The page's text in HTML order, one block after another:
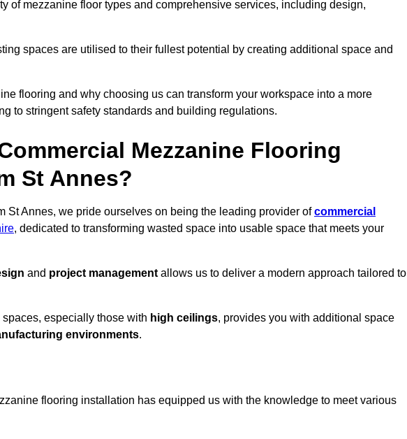
of mezzanine floor types and comprehensive services, including design,
spaces are utilised to their fullest potential by creating additional space and
flooring and why choosing us can transform your workspace into a more
to stringent safety standards and building regulations.
Mezzanine Flooring
St Annes?
St Annes, we pride ourselves on being the leading provider ofcommercial
, dedicated to transforming wasted space into usable space that meets your
and project management allows us to deliver a modern approach tailored to
especially those with high ceilings, provides you with additional space
environments.
flooring installation has equipped us with the knowledge to meet various